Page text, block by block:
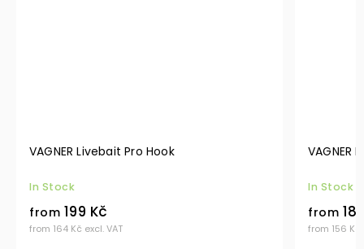
VAGNER Livebait Pro Hook
In Stock
from 164 Kč excl. VAT
from 199 Kč
VAGNER
In Stock
from 156 Kč
from